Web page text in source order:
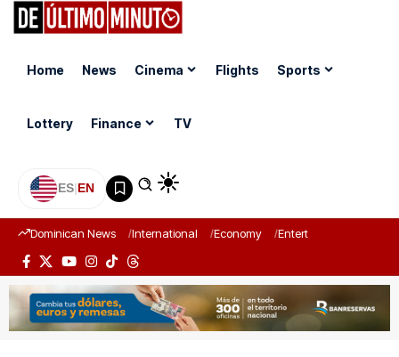
Home News Cinema Flights Sports
Lottery Finance TV
ES|EN
Dominican News International Economy Entertainment